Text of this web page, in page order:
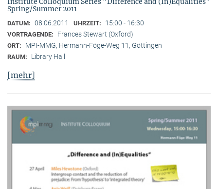
Spring/Summer 2011
DATUM: 08.06.2011 UHRZEIT: 15:00 - 16:30
VORTRAGENDE: Frances Stewart (Oxford)
ORT: MPI-MMG, Hermann-Föge-Weg 11, Göttingen
RAUM: Library Hall
[mehr]